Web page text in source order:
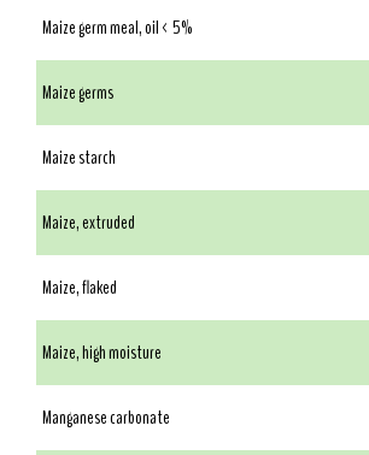
Maize germ meal, oil < 5%
Maize germs
Maize starch
Maize, extruded
Maize, flaked
Maize, high moisture
Manganese carbonate